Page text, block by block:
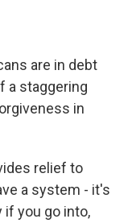
are in debt
a staggering
in
relief to
a system - it's
you go into,